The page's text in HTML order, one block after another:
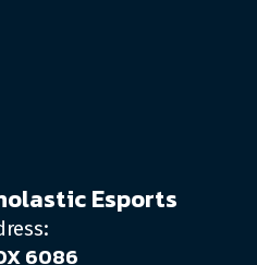
Esports
6086